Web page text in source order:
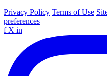
Privacy Policy Terms of Use
preferences
f X in